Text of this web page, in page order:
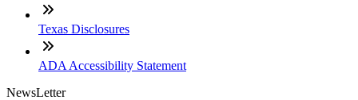
Texas Disclosures
ADA Accessibility Statement
NewsLetter